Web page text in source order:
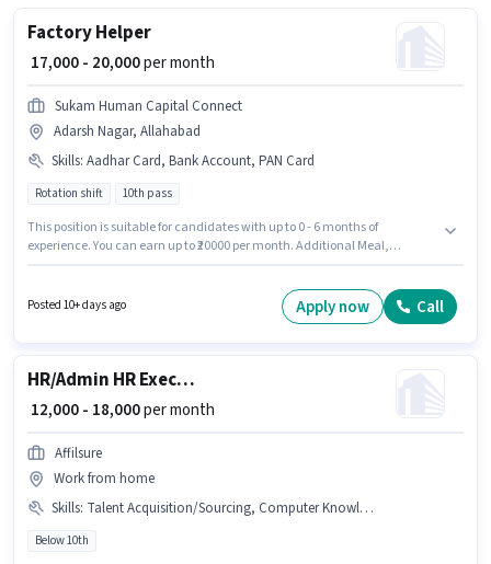
Factory Helper
₹ 17,000 - 20,000per month
Sukam Human Capital Connect
Adarsh Nagar, Allahabad
Skills: Aadhar Card, Bank Account, PAN Card
Rotation shift 10th pass
This position is suitable for candidates with up to 0 - 6 months of
experience. You can earn up to ₹20000 per month. Additional Meal,
10th Pass degree or certificate. The role offers Fixed salary structure. This
job role is located in Adarsh Nagar, Allahabad. Important documents
Posted 10+ days ago Apply now Call
HR/Admin HR Executive
₹ 12,000 - 18,000per month
Affilsure
Work from home
Skills: Talent Acquisition/Sourcing, Computer Knowledge, Cold Calling, Payroll Management
Below 10th